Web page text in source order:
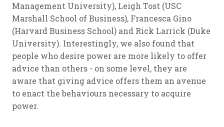
Management University), Leigh Tost (USC
Marshall School of Business), Francesca Gino
(Harvard Business School) and Rick Larrick (Duke
University). Interestingly, we also found that
people who desire power are more likely to offer
advice than others - on some level, they are
aware that giving advice offers them an avenue
to enact the behaviours necessary to acquire
power.